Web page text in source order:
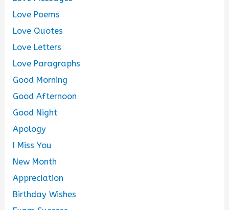
Love Poems
Love Quotes
Love Letters
Love Paragraphs
Good Morning
Good Afternoon
Good Night
Apology
I Miss You
New Month
Appreciation
Birthday Wishes